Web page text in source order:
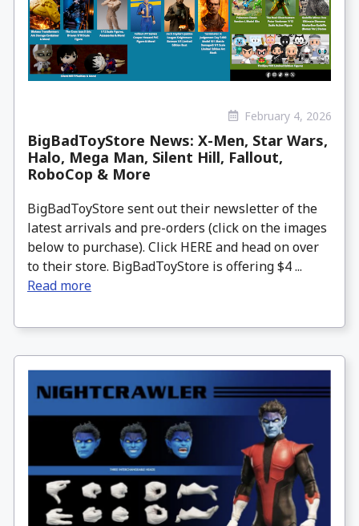
February 4, 2026
BigBadToyStore News: X-Men, Star Wars,
Halo, Mega Man, Silent Hill, Fallout,
RoboCop & More
BigBadToyStore sent out their newsletter of the
latest arrivals and pre-orders (click on the images
below to purchase). Click HERE and head on over
to their store. BigBadToyStore is offering $4 ...
Read more